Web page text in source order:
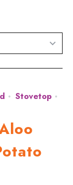
Stovetop